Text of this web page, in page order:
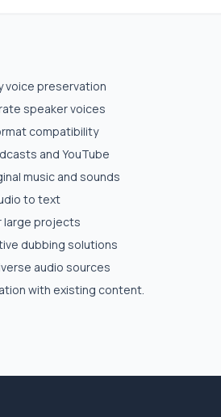
voice preservation
speaker voices
compatibility
and YouTube
music and sounds
to text
large projects
dubbing solutions
audio sources
with existing content.